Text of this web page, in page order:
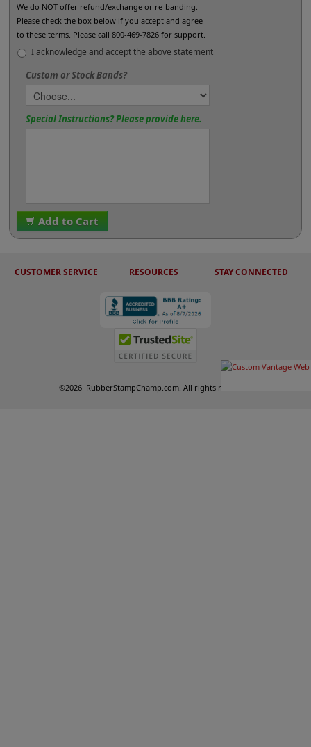
We do NOT offer refund/exchange or re-banding.
Please check the box below if you accept and agree
to these terms. Please call 800-469-7826 for support.
I acknowledge and accept the above statement
Custom or Stock Bands?
Special Instructions? Please provide here.
Add to Cart
CUSTOMER SERVICE RESOURCES STAY CONNECTED
©2026 RubberStampChamp.com. All rights reserved.